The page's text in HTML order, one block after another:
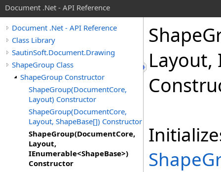
Document .Net - API Reference
Document .Net - API Reference
Class Library
SautinSoft.Document.Drawing
ShapeGroup Class
ShapeGroup Constructor
ShapeGroup(DocumentCore,
Layout) Constructor
ShapeGroup(DocumentCore,
Layout, ShapeBase[]) Constructor
ShapeGroup(DocumentCore,
Layout,
IEnumerable<ShapeBase>)
Constructor
Shape
Layout,